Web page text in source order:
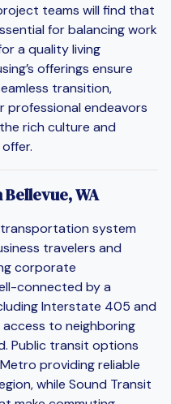
teams will find that
for balancing work
a quality living
offerings ensure
transition,
professional endeavors
rich culture and
WA
transportation system
travelers and
corporate
connected by a
Interstate 405 and
to neighboring
Public transit options
providing reliable
while Sound Transit